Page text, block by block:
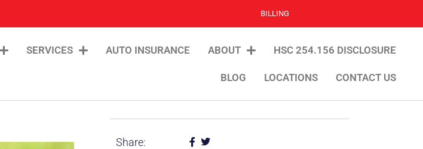
BILLING
SERVICES AUTO INSURANCE ABOUT HSC 254.156 DISCLOSURE
BLOG LOCATIONS CONTACT US
Share: